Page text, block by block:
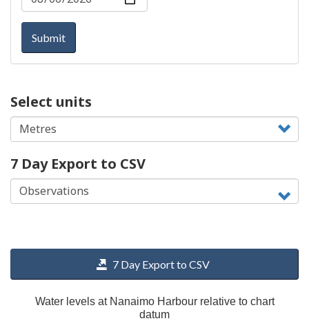
Submit
Select units
7 Day Export to CSV
7 Day Export to CSV
Water levels at Nanaimo Harbour relative to chart
datum